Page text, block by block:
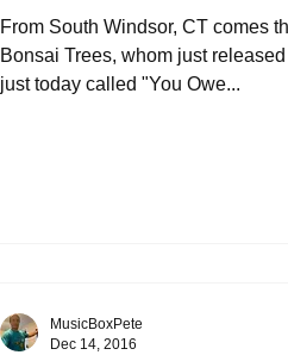
From South Windsor, CT comes
Bonsai Trees, whom just
just today called "You Owe...
MusicBoxPete
Dec 14, 2016